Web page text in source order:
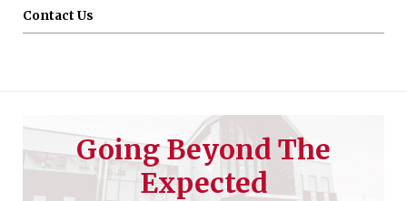
Contact Us
Going Beyond The
Expected